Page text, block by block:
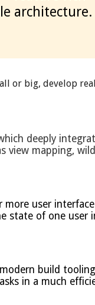
architecture.
or big, develop
deeply
view mapping,
more user
state of one
build
in a much